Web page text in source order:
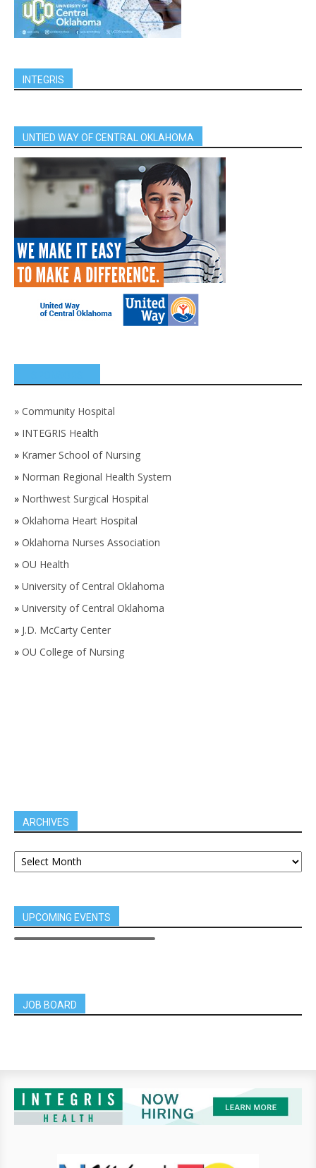
INTEGRIS
UNTIED WAY OF CENTRAL OKLAHOMA
» Community Hospital
» INTEGRIS Health
» Kramer School of Nursing
» Norman Regional Health System
» Northwest Surgical Hospital
» Oklahoma Heart Hospital
» Oklahoma Nurses Association
» OU Health
» University of Central Oklahoma
» University of Central Oklahoma
» J.D. McCarty Center
» OU College of Nursing
ARCHIVES
UPCOMING EVENTS
JOB BOARD